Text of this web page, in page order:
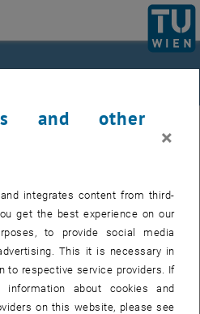
Mobility reports
of students -
, opens an external URL in a new
external URL in a new window
and other
×
integrates content from third-
get the best experience on our
to provide social media
This it is necessary in
to respective service providers. If
about cookies and
on this website, please see